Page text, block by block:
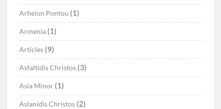
Arheion Pontou (1)
Armenia (1)
Articles (9)
Asfaltidis Christos (3)
Asia Minor (1)
Aslanidis Christos (2)